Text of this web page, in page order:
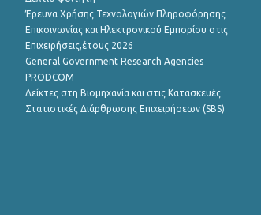
Έρευνα Χρήσης Τεχνολογιών Πληροφόρησης
Επικοινωνίας και Ηλεκτρονικού Εμπορίου στις
Επιχειρήσεις,έτους 2026
General Government Research Agencies
PRODCOM
Δείκτες στη Βιομηχανία και στις Κατασκευές
Στατιστικές Διάρθρωσης Επιχειρήσεων (SBS)